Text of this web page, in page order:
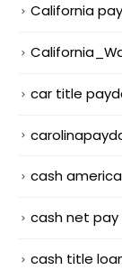
California
car title
cash
cash net pay
cash title